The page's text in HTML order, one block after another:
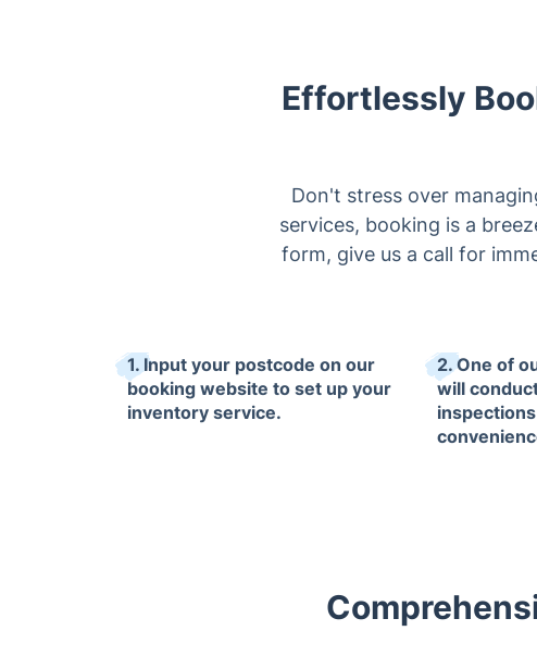
Effortlessly
Don't stress over
services, booking is a
form, give us a call for
1. Input your postcode on our
booking website to set up your
inventory service.
2. One of
will